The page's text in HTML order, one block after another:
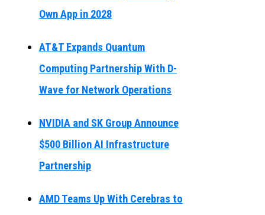
Own App in 2028
AT&T Expands Quantum
Computing Partnership With D-
Wave for Network Operations
NVIDIA and SK Group Announce
$500 Billion AI Infrastructure
Partnership
AMD Teams Up With Cerebras to